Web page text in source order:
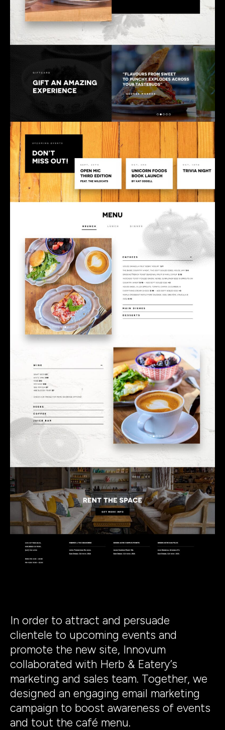
In order to attract and persuade
clientele to upcoming events and
promote the new site, Innovum
collaborated with Herb & Eatery’s
marketing and sales team. Together, we
designed an engaging email marketing
campaign to boost awareness of events
and tout the café menu.